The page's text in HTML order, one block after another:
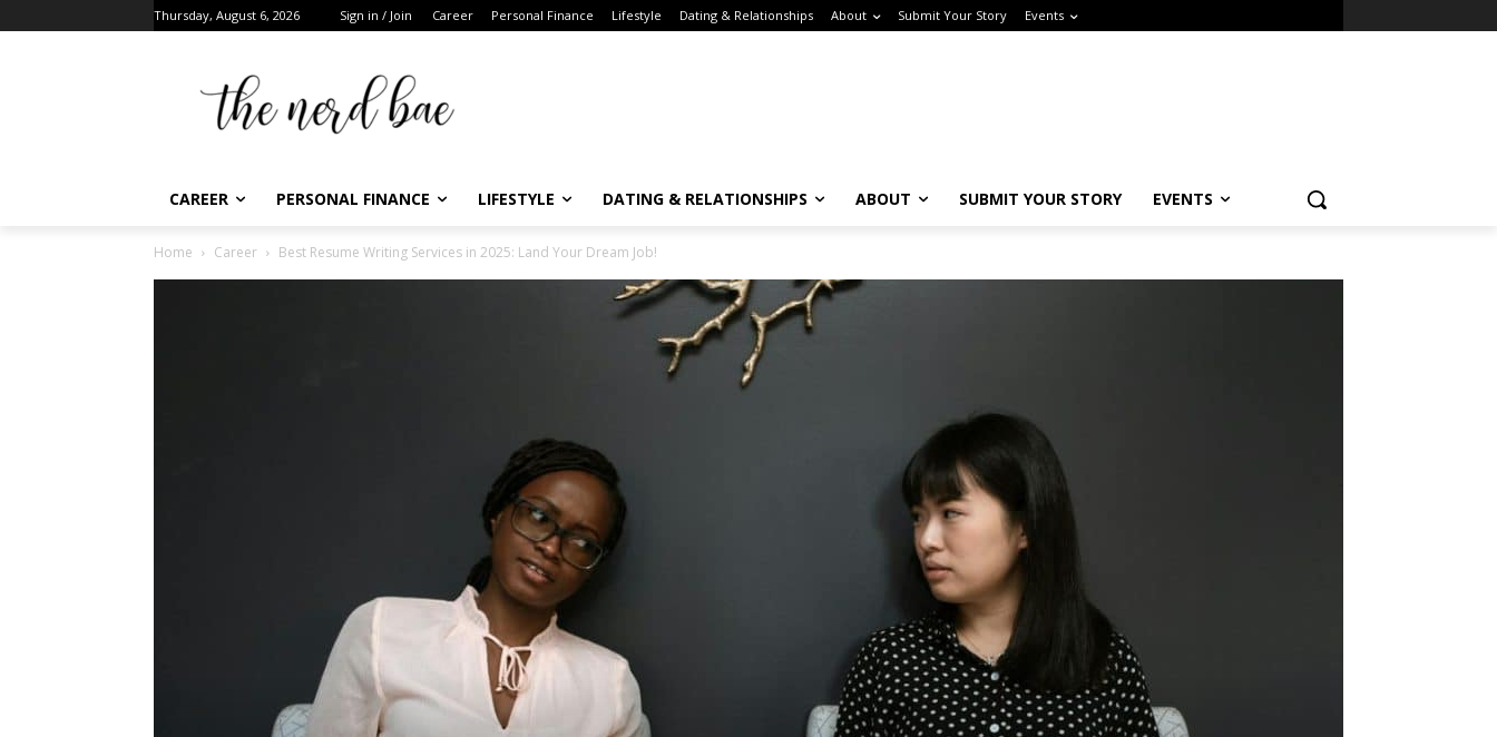
Thursday, August 6, 2026 Sign in / Join Career Personal Finance Lifestyle Dating & Relationships About Submit Your Story Events
CAREER PERSONAL FINANCE LIFESTYLE DATING & RELATIONSHIPS ABOUT SUBMIT YOUR STORY EVENTS
Home Career Best Resume Writing Services in 2025: Land Your Dream Job!
For the tech girlies who want it all—career, dating, and lifestyle hacks, straight
First Name
Email